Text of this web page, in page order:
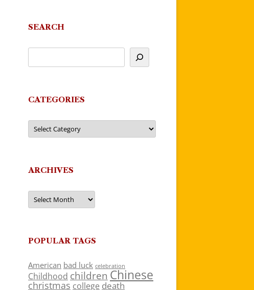
SEARCH
CATEGORIES
Categories
ARCHIVES
Archives
POPULAR TAGS
American bad luck celebration
Childhood children Chinese
christmas college death